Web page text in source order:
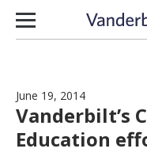
Skip to content
June 19, 2014
Vanderbilt’s
Education